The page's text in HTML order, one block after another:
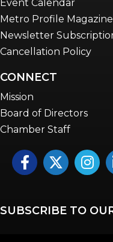
Event Calendar
Metro Profile Magazine
Newsletter
Cancellation Policy
CONNECT
Mission
Board of Directors
Chamber Staff
FacebookTwitter
SUBSCRIBE TO